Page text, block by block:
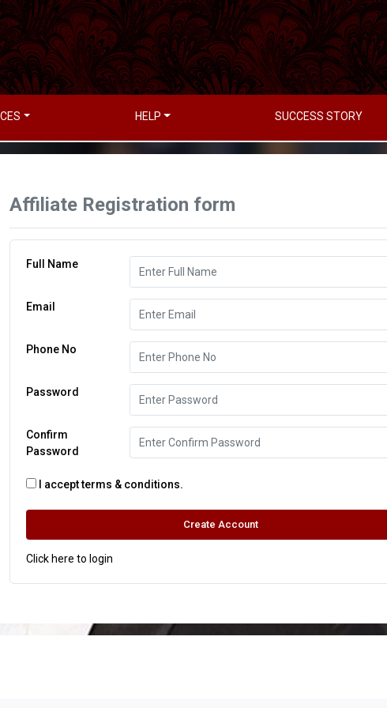
HELP SUCCESS STORY
Affiliate Registration form
Full Name
Email
Phone No
Password
Confirm
Password
I accept terms & conditions.
Click here to login